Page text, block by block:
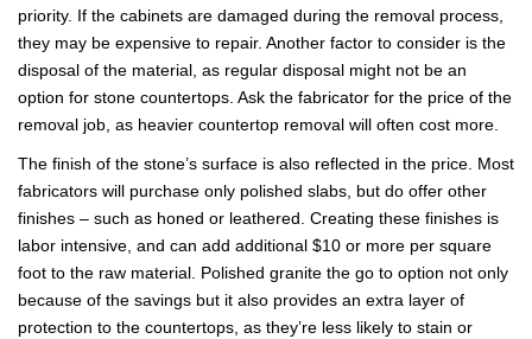
priority. If the cabinets are damaged during the removal process,
they may be expensive to repair. Another factor to consider is the
disposal of the material, as regular disposal might not be an
option for stone countertops. Ask the fabricator for the price of the
removal job, as heavier countertop removal will often cost more.
The finish of the stone’s surface is also reflected in the price. Most
fabricators will purchase only polished slabs, but do offer other
finishes – such as honed or leathered. Creating these finishes is
labor intensive, and can add additional $10 or more per square
foot to the raw material. Polished granite the go to option not only
because of the savings but it also provides an extra layer of
protection to the countertops, as they’re less likely to stain or